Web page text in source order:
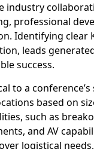
industry
professional
Identifying clear
leads
success.
to a conference’s
based on
such as
and AV
logistical